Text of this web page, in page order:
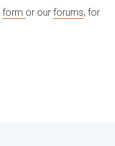
form or our forums, for